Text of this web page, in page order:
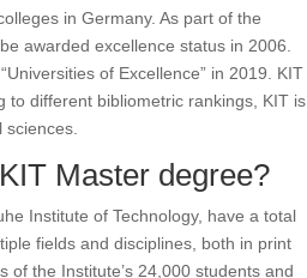
in Germany. As part of the
awarded excellence status in 2006.
of Excellence” in 2019.
KIT
to different bibliometric rankings, KIT is
Master degree?
Institute of Technology, have a total
fields and disciplines, both in print
the Institute’s 24,000 students and